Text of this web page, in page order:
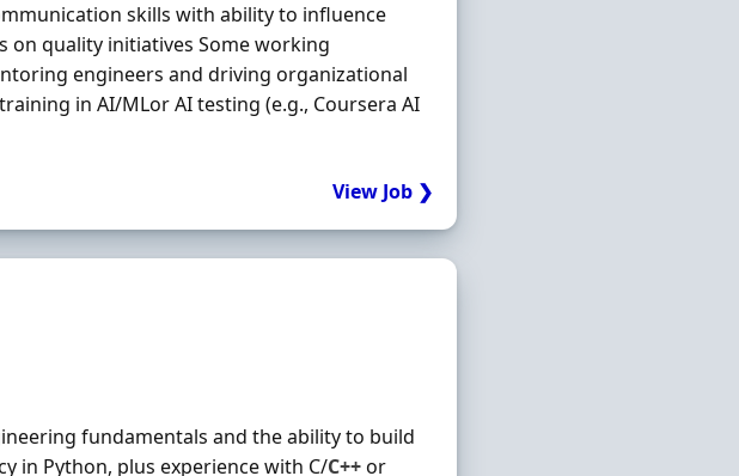
skills with ability to influence
on quality initiatives Some working
engineers and driving organizational
in AI/MLor AI testing (e.g., Coursera AI
View Job ❯
fundamentals and the ability to build
in Python, plus experience with C/C++or